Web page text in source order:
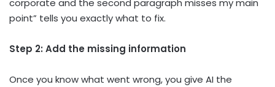
corporate and the second paragraph misses my main
point” tells you exactly what to fix.
Step 2: Add the missing information
Once you know what went wrong, you give AI the